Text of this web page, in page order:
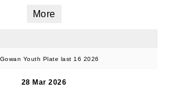
More
Youth Plate last 16 2026
28 Mar 2026
PACK — STAY